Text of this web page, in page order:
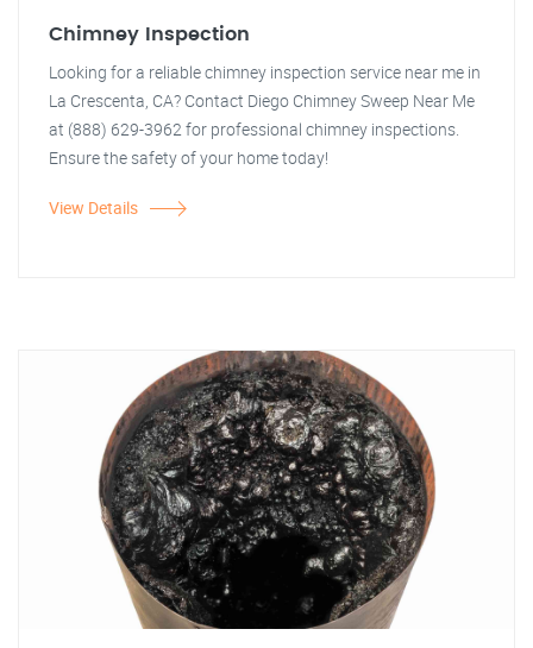
Chimney Inspection
Looking for a reliable chimney inspection service near me in
La Crescenta, CA? Contact Diego Chimney Sweep Near Me
at (888) 629-3962 for professional chimney inspections.
Ensure the safety of your home today!
View Details